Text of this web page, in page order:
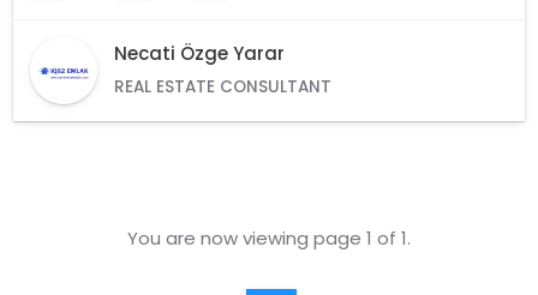
Necati Özge Yarar
REAL ESTATE CONSULTANT
You are now viewing page 1 of 1.